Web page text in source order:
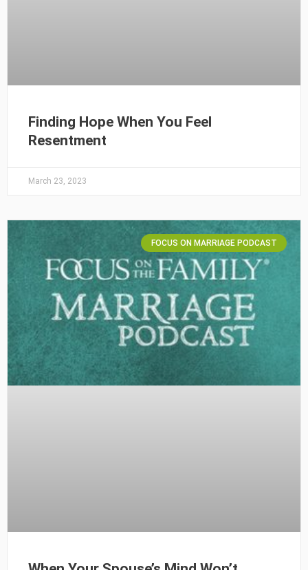
Finding Hope When You Feel
Resentment
March 23, 2023
FOCUS ON MARRIAGE PODCAST